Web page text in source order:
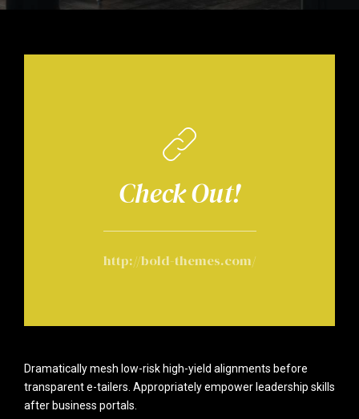
Check Out!
http://bold-themes.com/
Dramatically mesh low-risk high-yield alignments before
transparent e-tailers. Appropriately empower leadership skills
after business portals.